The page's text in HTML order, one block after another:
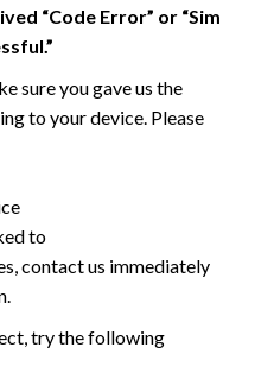
“Code Error” or “Sim
sure you gave us the
to your device. Please
to
contact us immediately
try the following